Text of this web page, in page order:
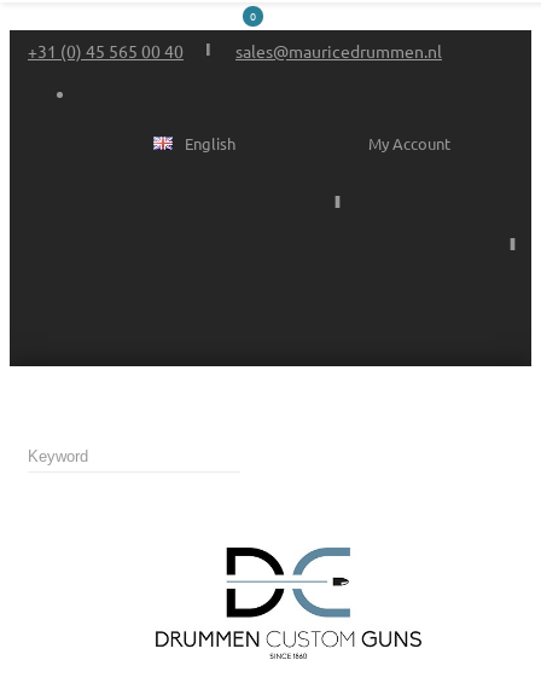
0
+31 (0) 45 565 00 40 sales@mauricedrummen.nl
My Account
English